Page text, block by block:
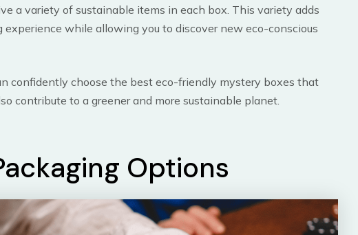
a variety of sustainable items in each box. This variety adds
while allowing you to discover new eco-conscious
confidently choose the best eco-friendly mystery boxes that
contribute to a greener and more sustainable planet.
Options